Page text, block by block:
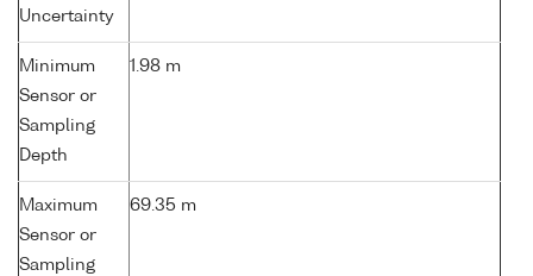
Uncertainty
Minimum
Sensor or
Sampling
Depth
1.98 m
Maximum
Sensor or
Sampling
69.35 m